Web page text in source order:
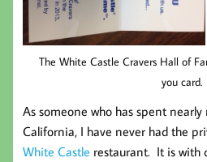
The White Castle Cravers Hall of
you card.
As someone who has spent
California, I have never had the
White Castle restaurant. It is with